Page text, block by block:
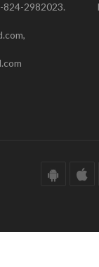
824-2982023.